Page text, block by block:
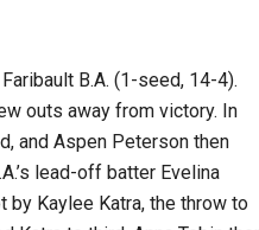
B.A. (1-seed, 14-4).
outs away from victory. In
and Aspen Peterson then
lead-off batter Evelina
by Kaylee Katra, the throw to